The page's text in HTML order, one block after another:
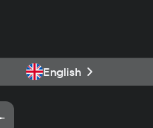
English